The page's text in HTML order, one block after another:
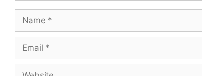
Name
Email
Website